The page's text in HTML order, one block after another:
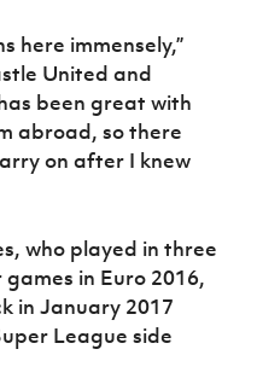
here immensely,”
United and
been great with
abroad, so there
on after I knew
who played in three
in Euro 2016,
in January 2017
League side